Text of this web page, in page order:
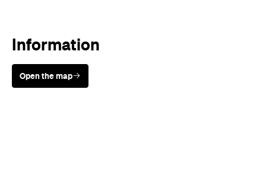
Information
Open the map